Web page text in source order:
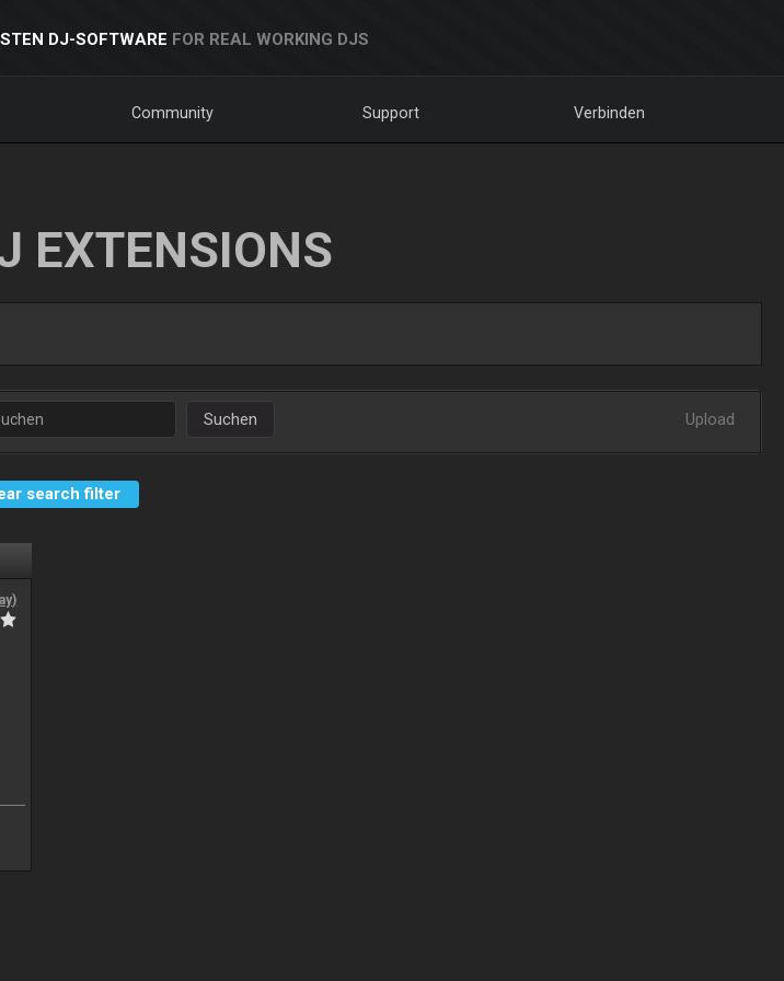
DJ-SOFTWARE FOR REAL WORKING DJS
Community Support Verbinden
EXTENSIONS
Suchen Upload
search filter